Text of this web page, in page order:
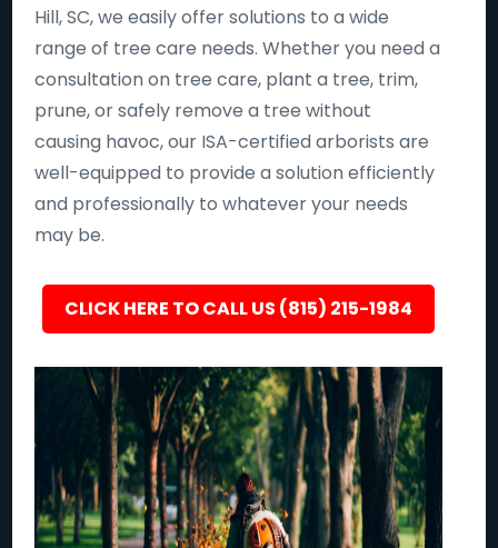
Hill, SC, we easily offer solutions to a wide
range of tree care needs. Whether you need a
consultation on tree care, plant a tree, trim,
prune, or safely remove a tree without
causing havoc, our ISA-certified arborists are
well-equipped to provide a solution efficiently
and professionally to whatever your needs
may be.
CLICK HERE TO CALL US (815) 215-1984